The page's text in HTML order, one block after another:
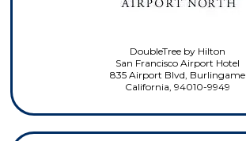
DoubleTree by Hilton
San Francisco Airport Hotel
835 Airport Blvd, Burlingame
California, 94010-9949